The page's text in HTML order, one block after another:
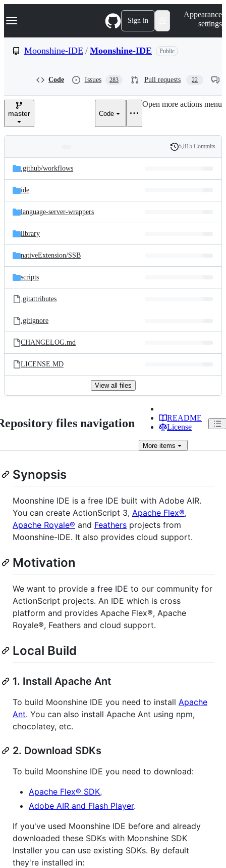
k
p
e
Navigation Menu Sign in
Appearance
settings
Moonshine-IDE / Moonshine-IDE Public
Code Issues 283 Pull requests 22
master Code
Open more actions menu
and
files
Latest
commit
History
5,815 Commits
.github/workflows
ide
language-server-wrappers
library
nativeExtension/SSB
scripts
.gitattributes
.gitignore
CHANGELOG.md
LICENSE.MD
View all files
files navigation
README
License
More items
Synopsis
Moonshine IDE is a free IDE built with Adobe AIR.
You can create ActionScript 3, Apache Flex®,
Apache Royale® and Feathers projects from
Moonshine-IDE. It also provides cloud support.
Motivation
We want to provide a free IDE to our community for
ActionScript projects. An IDE which is cross
platform and provides Apache Flex®, Apache
Royale®, Feathers and cloud support.
Local Build
1. Install Apache Ant
To build Moonshine IDE you need to install Apache
Ant. You can also install Apache Ant using npm,
chocolatey, etc.
2. Download SDKs
To build Moonshine IDE you need to download:
Apache Flex® SDK,
Adobe AIR and Flash Player.
If you've used Moonshine IDE before and already
downloaded these SDKs with Moonshine SDK
Installer you can use existing SDKs. By default
they're installed in: